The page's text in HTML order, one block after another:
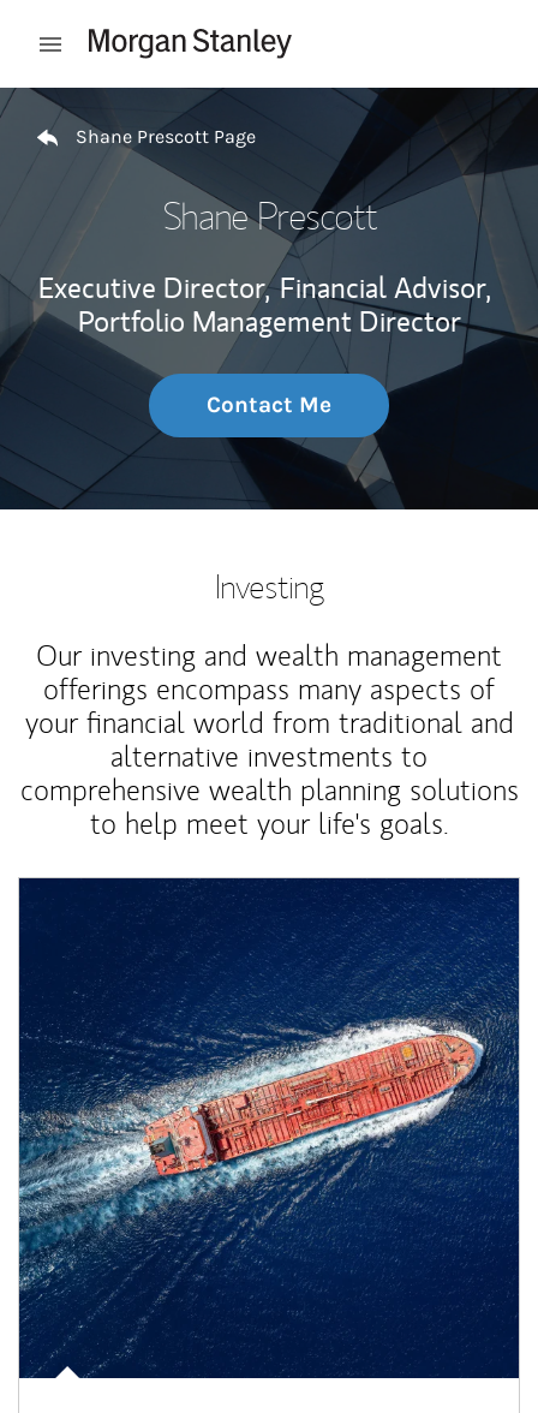
Open mobile menu
Return to Nav
Shane Prescott Page
Shane Prescott
Executive Director, Financial Advisor,
Portfolio Management Director
Contact Me
Investing
Our investing and wealth management
offerings encompass many aspects of
your financial world from traditional and
alternative investments to
comprehensive wealth planning solutions
to help meet your life's goals.